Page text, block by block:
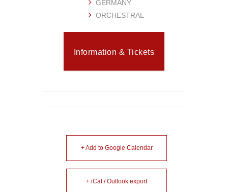
GERMANY
ORCHESTRAL
Information & Tickets
+ Add to Google Calendar
+ iCal / Outlook export